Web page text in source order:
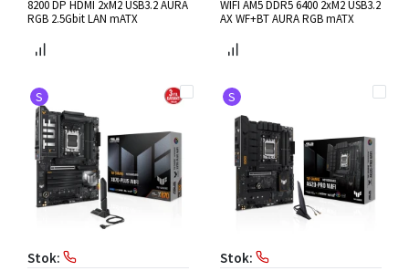
8200 DP HDMI 2xM2 USB3.2 AURA
RGB 2.5Gbit LAN mATX
WIFI AM5 DDR5 6400 2xM2 USB3.2
AX WF+BT AURA RGB mATX
S
Stok:
S
Stok: